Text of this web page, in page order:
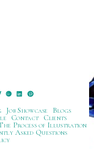
Job Showcase
Blogs
Contact
Clients
Process of Illustration
Asked Questions